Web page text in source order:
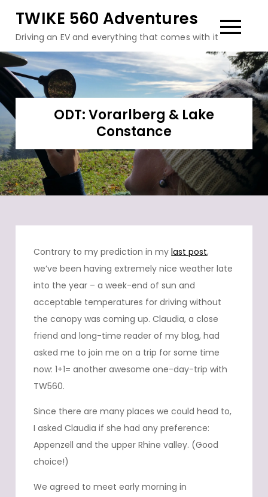
content
TWIKE 560 Adventures
Driving an EV and everything that comes with it
ODT: Vorarlberg & Lake
Constance
Contrary to my prediction in mylast post,
we’ve been having extremely nice weather late
into the year – a week-end of sun and
acceptable temperatures for driving without
the canopy was coming up. Claudia, a close
friend and long-time reader of my blog, had
asked me to join me on a trip for some time
now: 1+1= another awesome one-day-trip with
TW560.
Since there are many places we could head to,
I asked Claudia if she had any preference:
Appenzell and the upper Rhine valley. (Good
choice!)
We agreed to meet early morning in